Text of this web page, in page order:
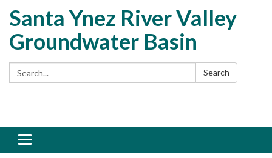
Santa Ynez River Valley
Groundwater Basin
Search: Search
Toggle
navigation